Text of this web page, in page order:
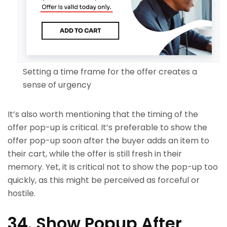
Setting a time frame for the offer creates a
sense of urgency
It’s also worth mentioning that the timing of the
offer pop-up is critical. It’s preferable to show the
offer pop-up soon after the buyer adds an item to
their cart, while the offer is still fresh in their
memory. Yet, it is critical not to show the pop-up too
quickly, as this might be perceived as forceful or
hostile.